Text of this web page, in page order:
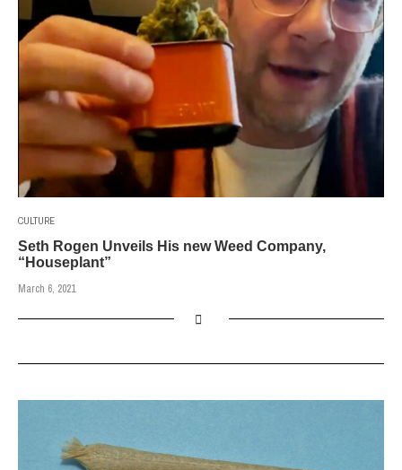
CULTURE
Seth Rogen Unveils His new Weed Company,
“Houseplant”
March 6, 2021